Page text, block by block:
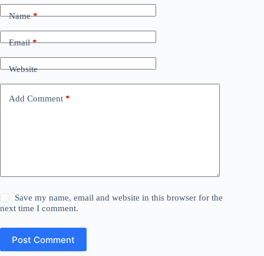
Name*
Email*
Website
Add Comment *
Save my name, email and website in this browser for the
next time I comment.
Post Comment